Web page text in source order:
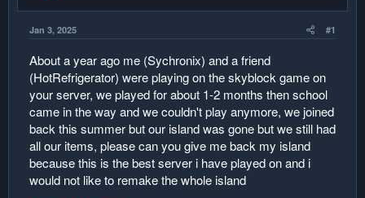
t
r
Jan 3, 2025 #1
About a year ago me (Sychronix) and a friend
(HotRefrigerator) were playing on the skyblock game on
your server, we played for about 1-2 months then school
came in the way and we couldn't play anymore, we joined
back this summer but our island was gone but we still had
all our items, please can you give me back my island
because this is the best server i have played on and i
would not like to remake the whole island